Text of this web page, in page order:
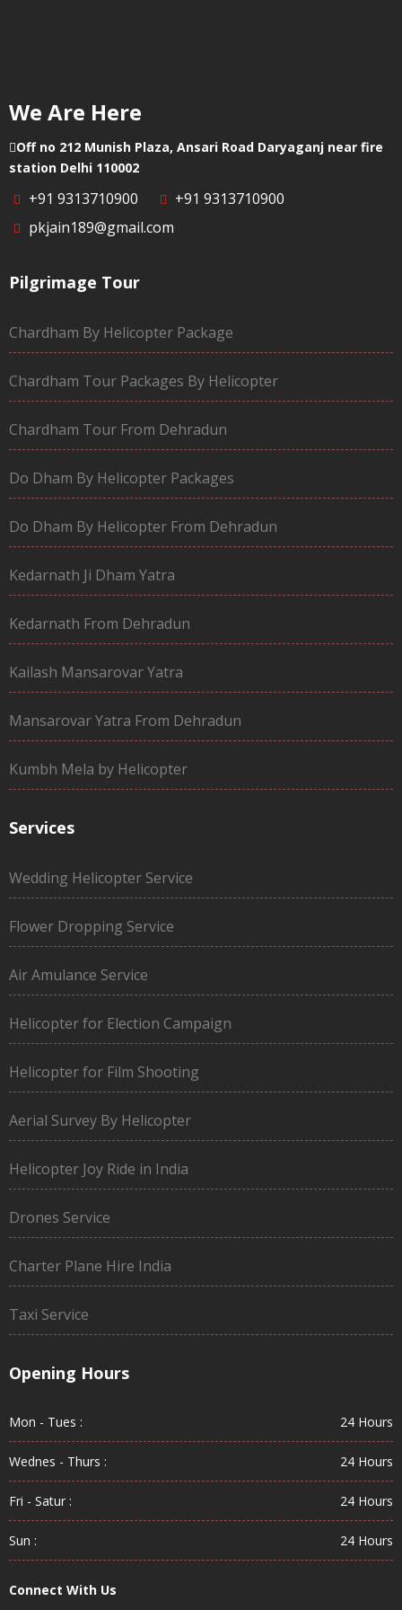
We Are Here
Off no 212 Munish Plaza, Ansari Road Daryaganj near fire
station Delhi 110002
+91 9313710900
+91 9313710900
pkjain189@gmail.com
Pilgrimage Tour
Chardham By Helicopter Package
Chardham Tour Packages By Helicopter
Chardham Tour From Dehradun
Do Dham By Helicopter Packages
Do Dham By Helicopter From Dehradun
Kedarnath Ji Dham Yatra
Kedarnath From Dehradun
Kailash Mansarovar Yatra
Mansarovar Yatra From Dehradun
Kumbh Mela by Helicopter
Services
Wedding Helicopter Service
Flower Dropping Service
Air Amulance Service
Helicopter for Election Campaign
Helicopter for Film Shooting
Aerial Survey By Helicopter
Helicopter Joy Ride in India
Drones Service
Charter Plane Hire India
Taxi Service
Opening Hours
Mon - Tues : 24 Hours
Wednes - Thurs : 24 Hours
Fri - Satur : 24 Hours
Sun : 24 Hours
Connect With Us